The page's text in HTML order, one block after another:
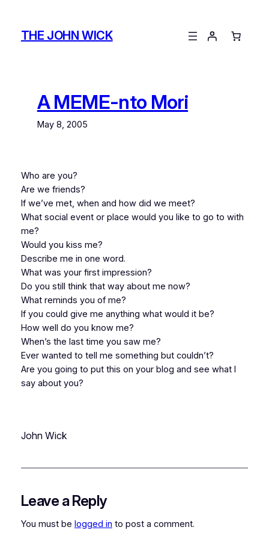
contentTHE JOHN WICK
A MEME-nto Mori
May 8, 2005
Who are you?
Are we friends?
If we’ve met, when and how did we meet?
What social event or place would you like to go to with
me?
Would you kiss me?
Describe me in one word.
What was your first impression?
Do you still think that way about me now?
What reminds you of me?
If you could give me anything what would it be?
How well do you know me?
When’s the last time you saw me?
Ever wanted to tell me something but couldn’t?
Are you going to put this on your blog and see what I
say about you?
John Wick
Leave a Reply
You must be logged in to post a comment.